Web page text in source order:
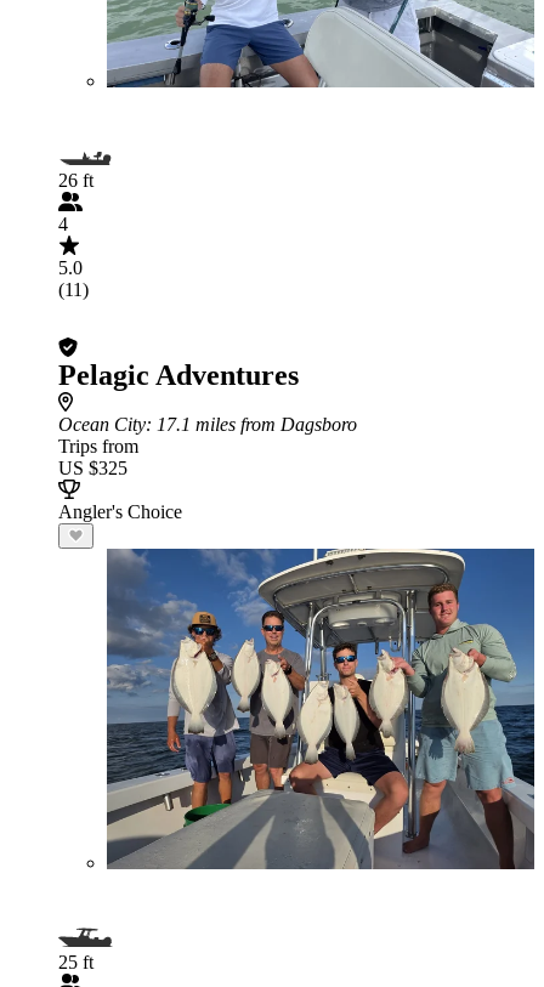
26 ft
4
5.0
(11)
Pelagic Adventures
Ocean City: 17.1 miles from Dagsboro
Trips from
US $325
Angler's Choice
25 ft